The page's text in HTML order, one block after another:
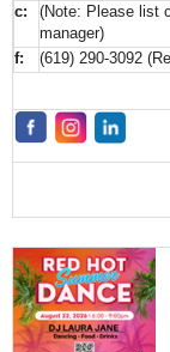
c:
(Note: Please list
manager)
f:
(619) 290-3092